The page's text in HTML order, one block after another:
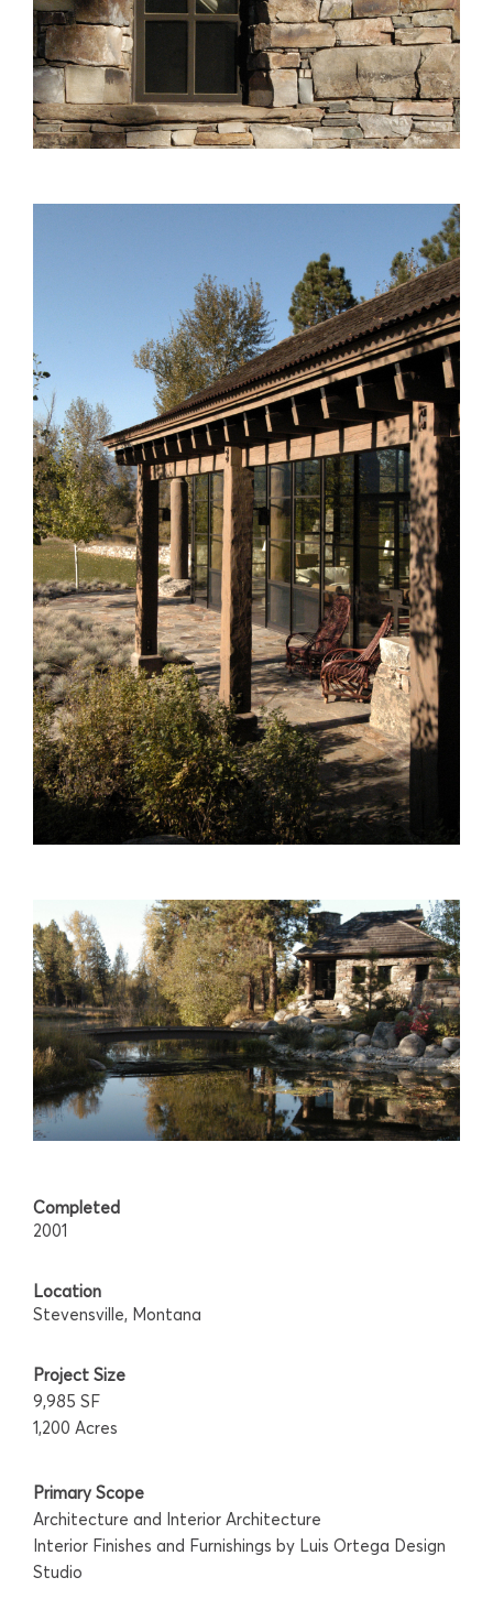
Completed
2001
Location
Stevensville, Montana
Project Size
9,985 SF
1,200 Acres
Primary Scope
Architecture and Interior Architecture
Interior Finishes and Furnishings by Luis Ortega Design
Studio